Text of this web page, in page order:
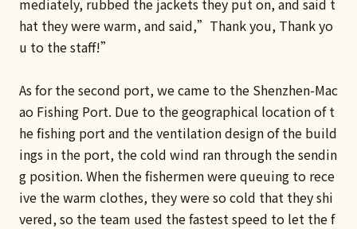
hat they were warm, and said,”Thank you, Thank yo
u to the staff!”
As for the second port, we came to the Shenzhen-Mac
ao Fishing Port. Due to the geographical location of t
he fishing port and the ventilation design of the build
ings in the port, the cold wind ran through the sendin
g position. When the fishermen were queuing to rece
ive the warm clothes, they were so cold that they shi
vered, so the team used the fastest speed to let the f